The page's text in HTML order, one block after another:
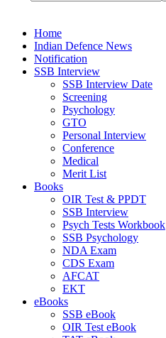
Home
Indian Defence News
Notification
SSB Interview
SSB Interview Date
Screening
Psychology
GTO
Personal Interview
Conference
Medical
Merit List
Books
OIR Test & PPDT
SSB Interview
Psych Tests Workbook
SSB Psychology
NDA Exam
CDS Exam
AFCAT
EKT
eBooks
SSB eBook
OIR Test eBook